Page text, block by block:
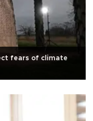
fears of climate